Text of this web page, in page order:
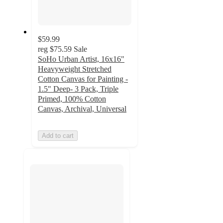
$59.99
reg $75.59 Sale
SoHo Urban Artist, 16x16"
Heavyweight Stretched
Cotton Canvas for Painting -
1.5" Deep- 3 Pack, Triple
Primed, 100% Cotton
Canvas, Archival, Universal
Add to cart